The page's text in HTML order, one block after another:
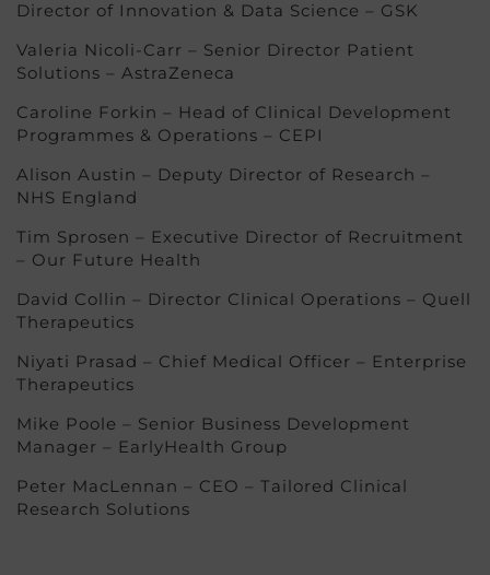
Director of Innovation & Data Science – GSK
Valeria Nicoli-Carr – Senior Director Patient
Solutions – AstraZeneca
Caroline Forkin – Head of Clinical Development
Programmes & Operations – CEPI
Alison Austin – Deputy Director of Research –
NHS England
Tim Sprosen – Executive Director of Recruitment
– Our Future Health
David Collin – Director Clinical Operations – Quell
Therapeutics
Niyati Prasad – Chief Medical Officer – Enterprise
Therapeutics
Mike Poole – Senior Business Development
Manager – EarlyHealth Group
Peter MacLennan – CEO – Tailored Clinical
Research Solutions